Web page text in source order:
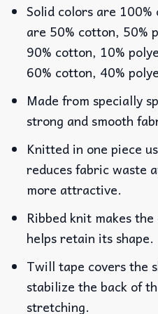
Solid colors are
are 50% cotton, 50%
90% cotton, 10%
60% cotton, 40%
Made from specially
strong and smooth
Knitted in one piece
reduces fabric waste
more attractive.
Ribbed knit makes
helps retain its shape.
Twill tape covers the
stabilize the back of
stretching.